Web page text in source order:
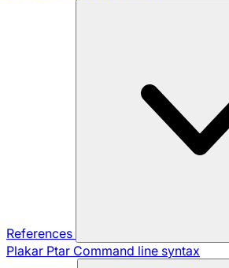
References
Plakar Ptar Command line syntax